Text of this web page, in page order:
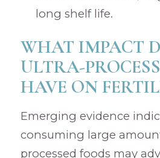
long shelf life.
WHAT IMPACT
ULTRA-
HAVE ON
Emerging evidence
consuming large
processed foods may